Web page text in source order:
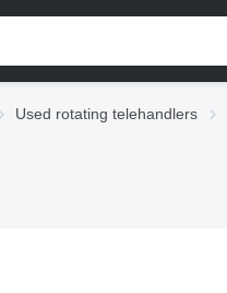
Used rotating telehandlers